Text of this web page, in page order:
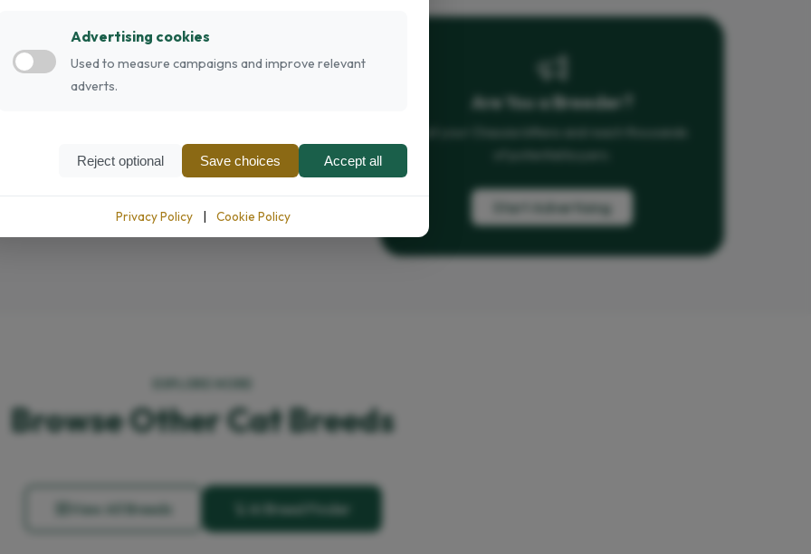
cats, Chausies can take up to 2 or 3 years
of their parents. The females are usually
is between 10-22 pounds, when they are full
Are You a Breeder?
Start Advertising
Browse Other Cat Breeds
View All Breeds AI Breed Finder
Advertising cookies
Used to measure campaigns and improve relevant
adverts.
Reject optional Save choices Accept all
Privacy Policy | Cookie Policy